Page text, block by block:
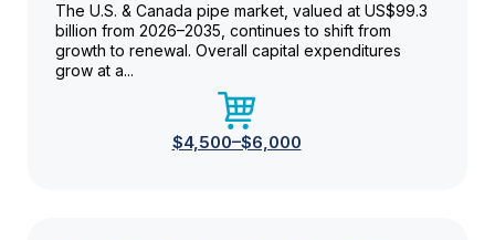
The U.S. & Canada pipe market, valued at US$99.3
billion from 2026–2035, continues to shift from
growth to renewal. Overall capital expenditures
grow at a...
$4,500–$6,000